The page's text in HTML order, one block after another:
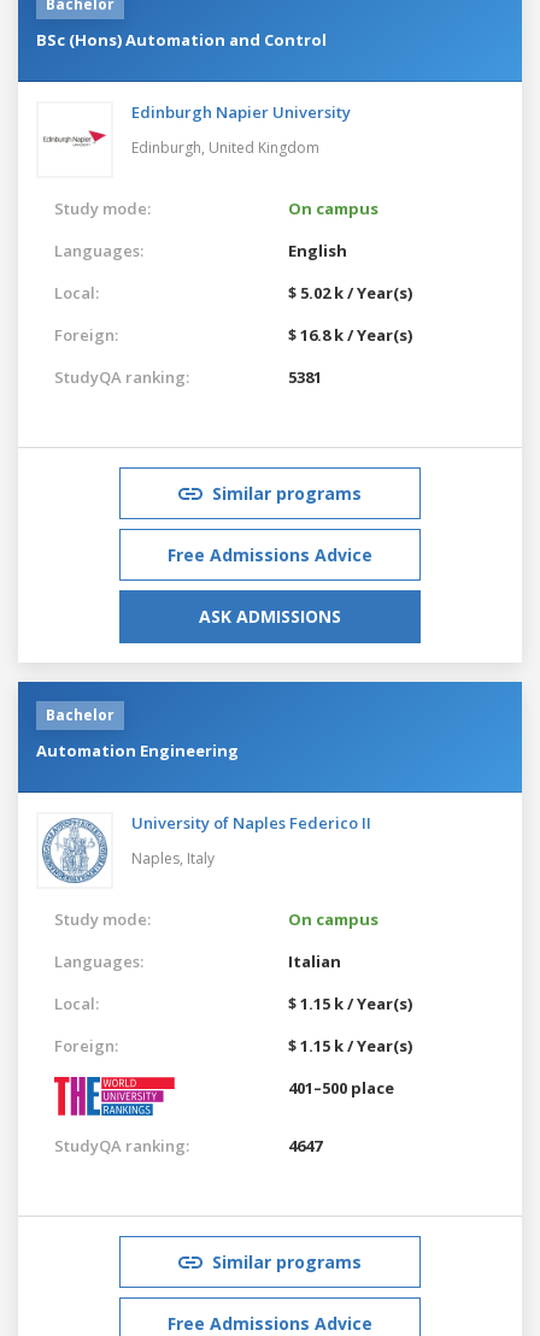
BSc (Hons) Automation and Control
Edinburgh Napier University
Edinburgh, United Kingdom
Study mode:
On campus
Languages:
English
Local:
$ 5.02 k / Year(s)
Foreign:
$ 16.8 k / Year(s)
StudyQA ranking:
5381
Similar programs
Free Admissions Advice
ASK ADMISSIONS
Bachelor
Automation Engineering
University of Naples Federico II
Naples, Italy
Study mode:
On campus
Languages:
Italian
Local:
$ 1.15 k / Year(s)
Foreign:
$ 1.15 k / Year(s)
401–500 place
StudyQA ranking: 4647
Similar programs
Free Admissions Advice